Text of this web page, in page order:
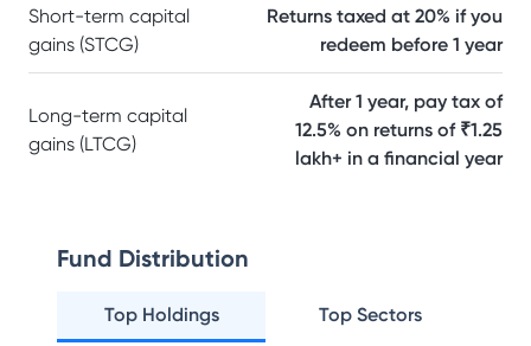
Short-term capital
gains (STCG)
Returns taxed at 20% if you
redeem before 1 year
Long-term capital
gains (LTCG)
After 1 year, pay tax of
12.5% on returns of ₹1.25
lakh+ in a financial year
Fund Distribution
Top Holdings Top Sectors